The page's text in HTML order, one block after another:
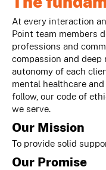
At every interaction
Point team members
professions and
compassion and
autonomy of each
mental healthcare
follow, our code of
we serve.
Our Mission
To provide solid
Our Promise